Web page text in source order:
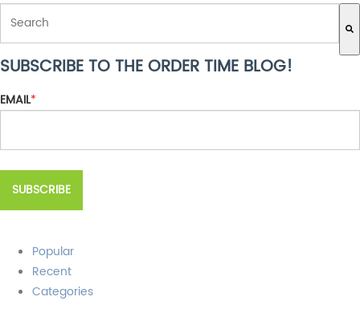
THIS IS A SEARCH FIELD WITH AN AUTO-SUGGEST FEATURE
There are no suggestions because the search field is empty.
SUBSCRIBE TO THE ORDER TIME BLOG!
EMAIL*
Popular
Recent
Categories